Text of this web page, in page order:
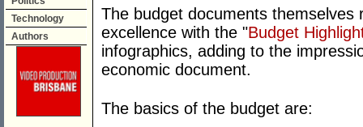
Technology
Authors
The budget documents themselves
excellence with the "Budget
infographics, adding to the
economic document.
The basics of the budget are: